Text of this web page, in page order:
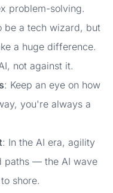
problem-solving.
be a tech wizard, but
a huge difference.
not against it.
: Keep an eye on how
you're always a
: In the AI era, agility
paths — the AI wave
shore.